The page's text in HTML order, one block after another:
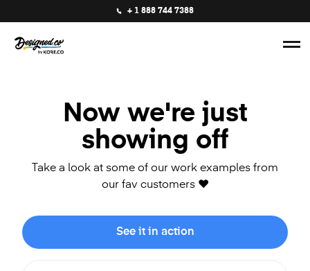
+ 1 888 744 7388
Now we're just
showing off
Take a look at some of our work examples from
our fav customers ❤️
See it in action